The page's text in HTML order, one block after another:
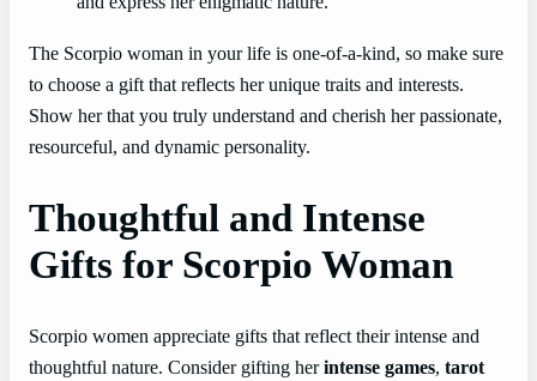
The Scorpio woman in your life is one-of-a-kind, so make sure
to choose a gift that reflects her unique traits and interests.
Show her that you truly understand and cherish her passionate,
resourceful, and dynamic personality.
Thoughtful and Intense
Gifts for Scorpio Woman
Scorpio women appreciate gifts that reflect their intense and
thoughtful nature. Consider gifting herintense games, tarot